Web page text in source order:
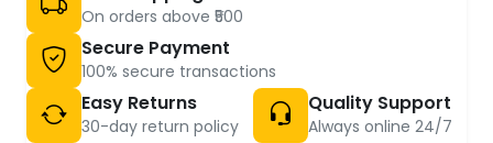
On orders above ₹500
Secure Payment
100% secure transactions
Easy Returns
30-day return policy
Quality Support
Always online 24/7